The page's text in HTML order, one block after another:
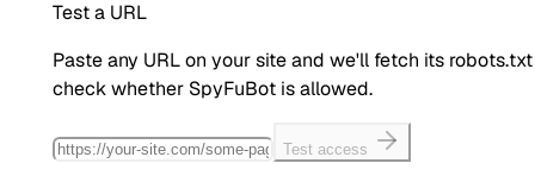
Test a URL
Paste any URL on your site and we'll fetch its
check whether SpyFuBot is allowed.
Test access